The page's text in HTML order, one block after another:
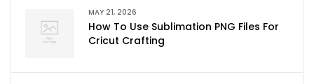
MAY 21, 2026
How To Use Sublimation PNG Files For
Cricut Crafting